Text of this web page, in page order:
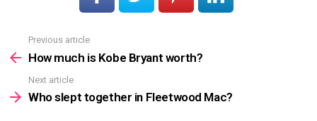
more
Previous article
How much is Kobe Bryant worth?
Next article
Who slept together in Fleetwood Mac?